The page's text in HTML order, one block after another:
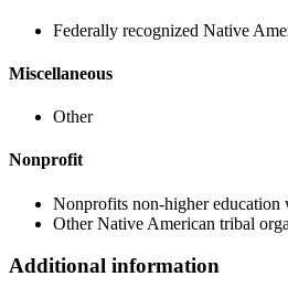
Federally recognized Native
Miscellaneous
Other
Nonprofit
Nonprofits non-higher education
Other Native American tribal
Additional information